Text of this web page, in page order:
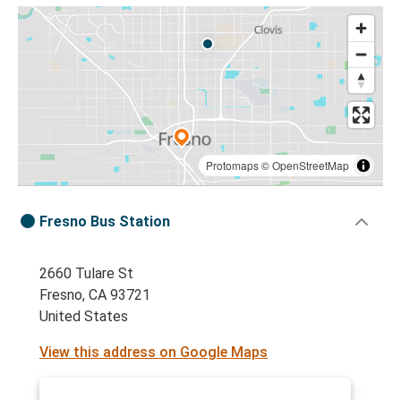
Protomaps©OpenStreetMap
Fresno Bus Station
2660 Tulare St
Fresno, CA 93721
United States
View this address on Google Maps